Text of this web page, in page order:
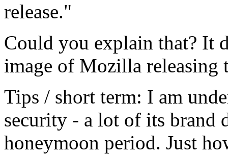
release."
Could you explain that? It
image of Mozilla
Tips / short term: I am
security - a lot of its brand
honeymoon period. Just